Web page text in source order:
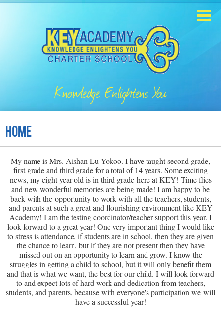
Skip
content
Students
Parents
Contact
Staff
Knowledge Enlightens You
Home
My name is Mrs. Aishan Lu Yokoo. I have taught second grade,
first grade and third grade for a total of 14 years. Some exciting
news, my eight year old is in third grade here at KEY! Time flies
and new wonderful memories are being made! I am happy to be
back with the opportunity to work with all the teachers, students,
and parents at such a great and flourishing environment like KEY
Academy! I am the testing coordinator/teacher support this year. I
look forward to a great year! One very important thing I would like
to stress is attendance, if students are in school, then they are given
the chance to learn, but if they are not present then they have
missed out on an opportunity to learn and grow. I know the
struggles in getting a child to school, but it will only benefit them
and that is what we want, the best for our child. I will look forward
to and expect lots of hard work and dedication from teachers,
students, and parents, because with everyone's participation we will
have a successful year!